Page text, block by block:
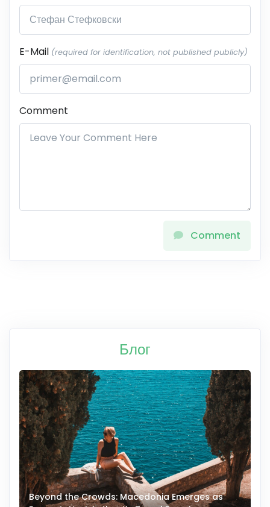
E-Mail (required for identification, not published publicly)
Comment
Comment
Блог
Beyond the Crowds: Macedonia Emerges as